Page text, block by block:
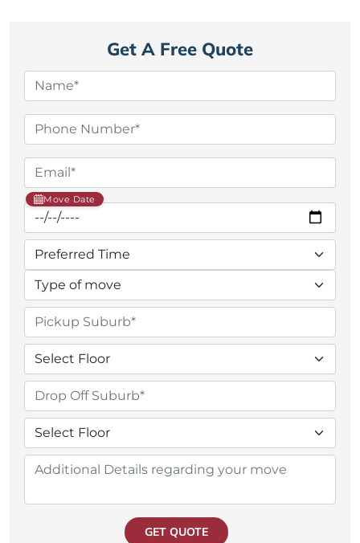
Get A Free Quote
Move Date
GET QUOTE